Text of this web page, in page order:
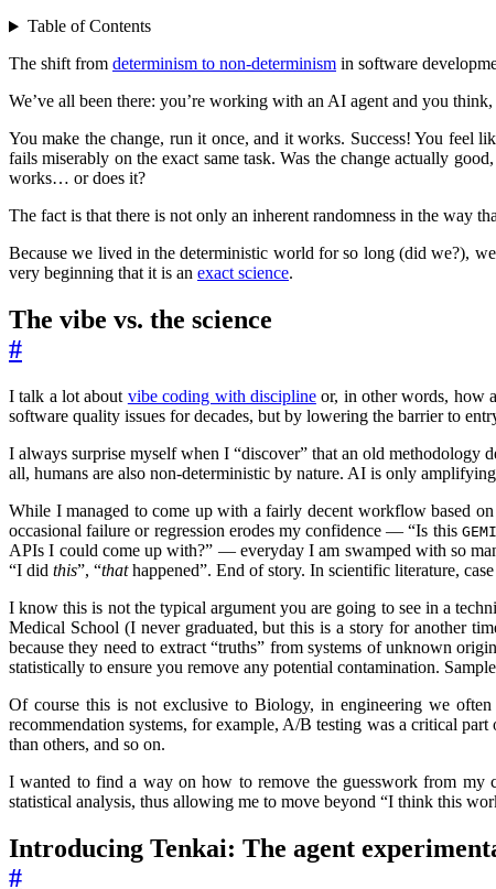
Table of Contents
The shift from determinism to non-determinism in software
We’ve all been there: you’re working with an AI agent and you think,
You make the change, run it once, and it works. Success! You feel
fails miserably on the exact same task. Was the change actually
works… or does it?
The fact is that there is not only an inherent randomness in the way
Because we lived in the deterministic world for so long (did we?),
very beginning that it is an exact science.
The vibe vs. the science
#
I talk a lot about vibe coding with disciplineor, in other words, how
software quality issues for decades, but by lowering the barrier to
I always surprise myself when I “discover” that an old methodology
all, humans are also non-deterministic by nature. AI is only
While I managed to come up with a fairly decent workflow based
occasional failure or regression erodes my confidence — “Is this
APIs I could come up with?” — everyday I am swamped with so
“I did this”, “thathappened”. End of story. In scientific literature,
I know this is not the typical argument you are going to see in a
Medical School (I never graduated, but this is a story for another
because they need to extract “truths” from systems of unknown
statistically to ensure you remove any potential contamination.
Of course this is not exclusive to Biology, in engineering we
recommendation systems, for example, A/B testing was a critical
than others, and so on.
I wanted to find a way on how to remove the guesswork from my
statistical analysis, thus allowing me to move beyond “I think this
Introducing Tenkai: The agent
#